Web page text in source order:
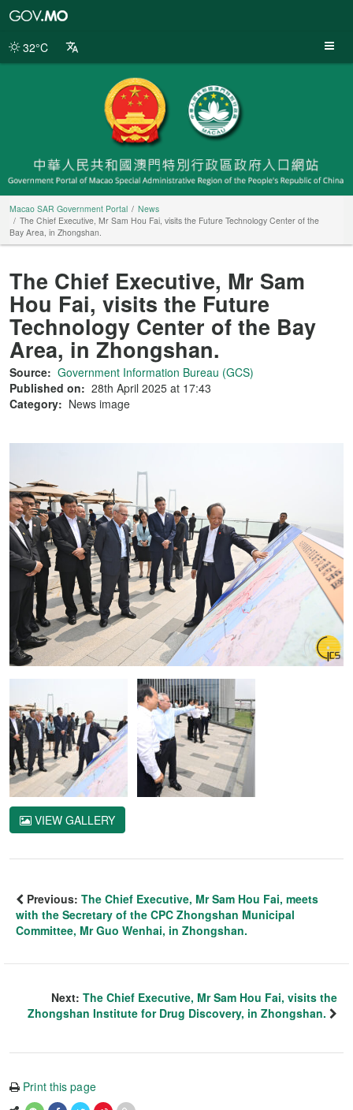
Portal
32°C
Macao SAR Government Portal
News
The Chief Executive, Mr Sam Hou Fai, visits the Future Technology Center of the
Bay Area, in Zhongshan.
The Chief Executive, Mr Sam
Hou Fai, visits the Future
Technology Center of the Bay
Area, in Zhongshan.
Source: Government Information Bureau (GCS)
Published on: 28th April 2025 at 17:43
Category: News image
VIEW GALLERY
Previous: The Chief Executive, Mr Sam Hou Fai, meets
with the Secretary of the CPC Zhongshan Municipal
Committee, Mr Guo Wenhai, in Zhongshan.
Next: The Chief Executive, Mr Sam Hou Fai, visits the
Zhongshan Institute for Drug Discovery, in Zhongshan.
Print this page